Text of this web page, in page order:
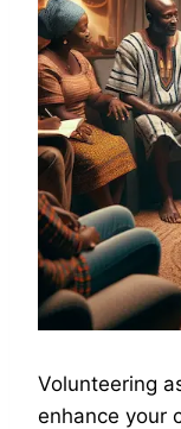
Volunteering
enhance your